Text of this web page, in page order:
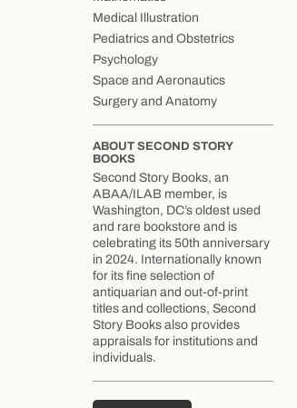
Medical Illustration
Pediatrics and Obstetrics
Psychology
Space and Aeronautics
Surgery and Anatomy
ABOUT SECOND STORY
BOOKS
Second Story Books, an
ABAA/ILAB member, is
Washington, DC’s oldest used
and rare bookstore and is
celebrating its 50th anniversary
in 2024. Internationally known
for its fine selection of
antiquarian and out-of-print
titles and collections, Second
Story Books also provides
appraisals for institutions and
individuals.